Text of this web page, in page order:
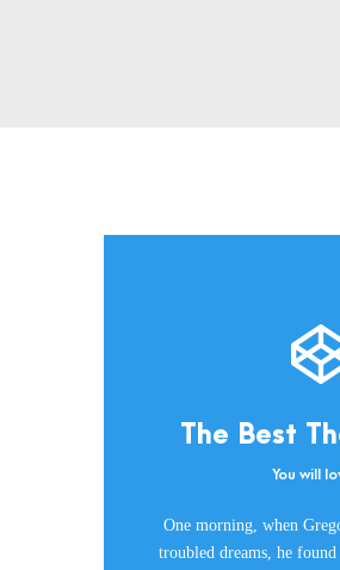
The Best
You will
One morning, when
troubled dreams, he
This